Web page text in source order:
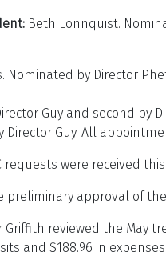
Beth Lonnquist.
Nominated by Director
Guy and second by
Director Guy. All
requests were received
preliminary approval of
Griffith reviewed the May
and $188.96 in